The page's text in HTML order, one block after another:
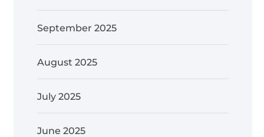
September 2025
August 2025
July 2025
June 2025